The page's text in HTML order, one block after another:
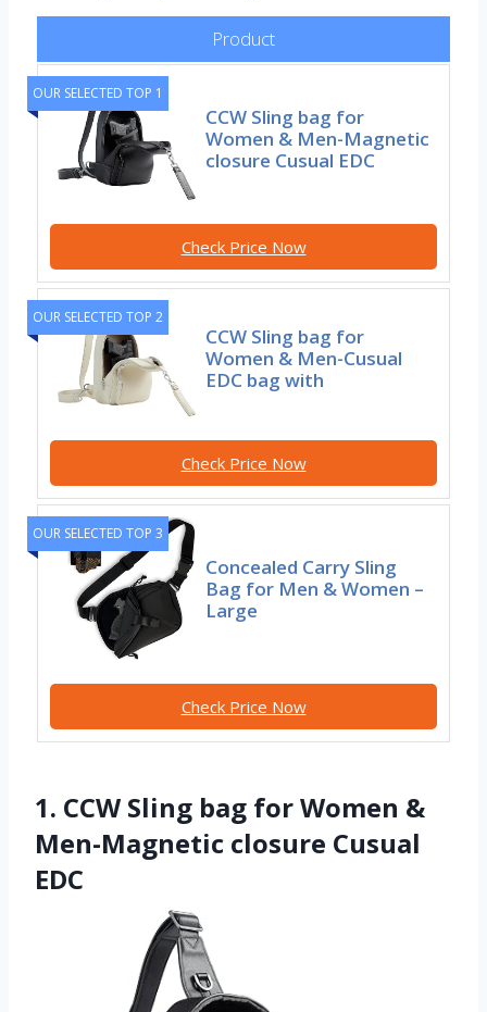
Product
OUR SELECTED TOP 1
CCW Sling bag for
Women & Men-Magnetic
closure Cusual EDC
Check Price Now
OUR SELECTED TOP 2
CCW Sling bag for
Women & Men-Cusual
EDC bag with
Check Price Now
OUR SELECTED TOP 3
Concealed Carry Sling
Bag for Men & Women –
Large
Check Price Now
1. CCW Sling bag for Women &
Men-Magnetic closure Cusual
EDC